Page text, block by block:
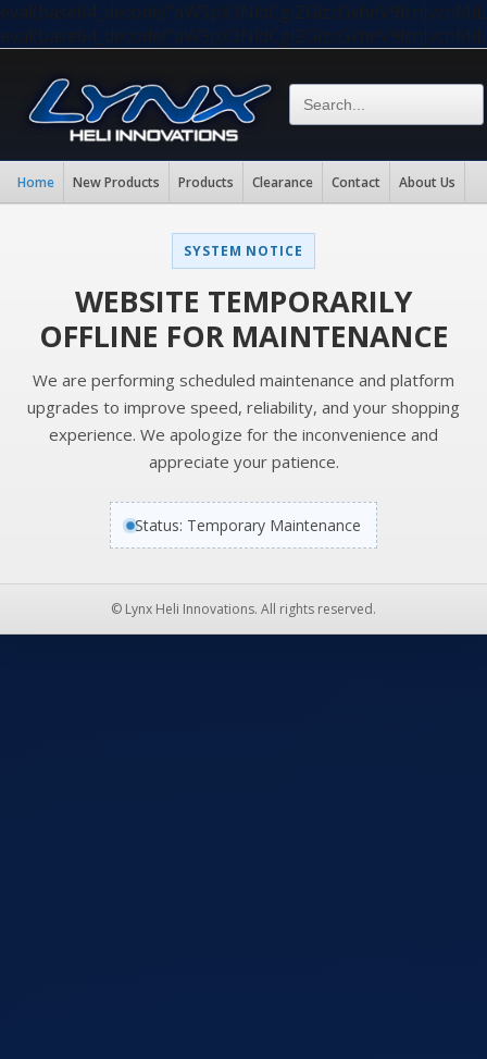
Home New Products Products Clearance Contact About Us
SYSTEM NOTICE
WEBSITE TEMPORARILY
OFFLINE FOR MAINTENANCE
We are performing scheduled maintenance and platform
upgrades to improve speed, reliability, and your shopping
experience. We apologize for the inconvenience and
appreciate your patience.
Status: Temporary Maintenance
© Lynx Heli Innovations. All rights reserved.